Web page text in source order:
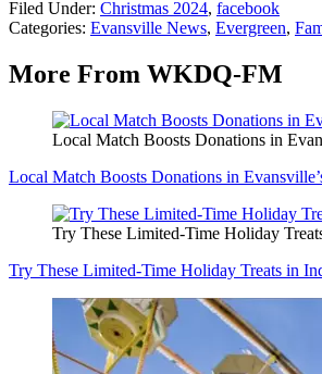
Filed Under: Christmas 2024, facebook
Categories: Evansville News, Evergreen,
More From WKDQ-FM
Local Match Boosts Donations in
Local Match Boosts Donations in
Try These Limited-Time Holiday
Try These Limited-Time Holiday Treats in